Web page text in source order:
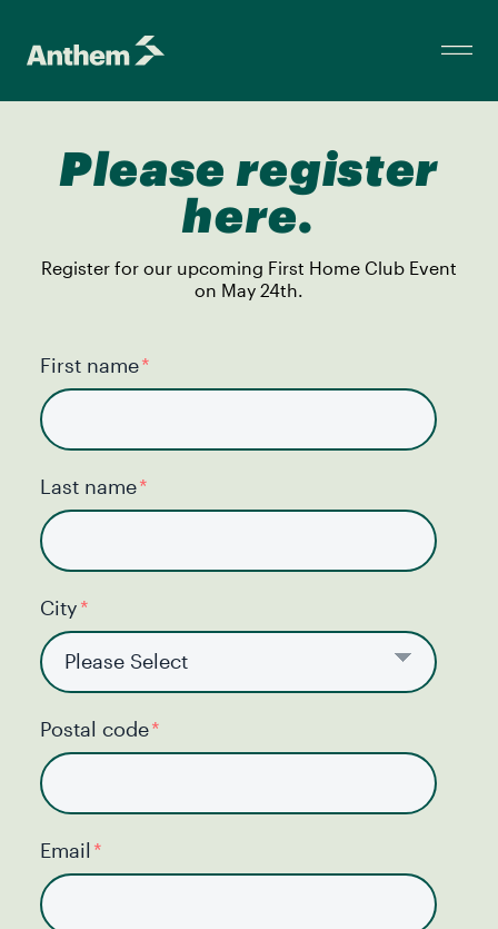
Please register
here.
Register for our upcoming First Home Club Event
on May 24th.
First name*
Last name*
City*
Postal code*
Email *